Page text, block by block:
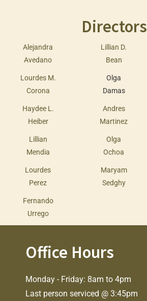
Directors
Alejandra
Avedano
Lillian D.
Bean
Lourdes M.
Corona
Olga
Damas
Haydee L.
Heiber
Andres
Martinez
Lillian
Mendia
Olga
Ochoa
Lourdes
Perez
Maryam
Sedghy
Fernando
Urrego
Office Hours
Monday - Friday: 8am to 4pm
Last person serviced @ 3:45pm